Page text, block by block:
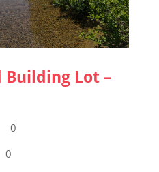
Building Lot –